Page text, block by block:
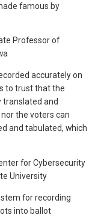
famous by
Professor of
accurately on
to trust that the
translated and
the voters can
and tabulated, which
for Cybersecurity
University
for recording
into ballot